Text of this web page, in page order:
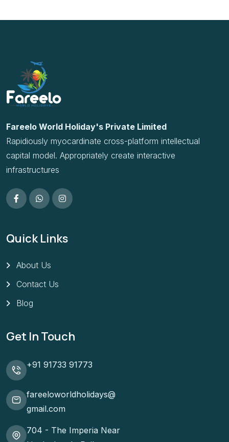
Rapidiously myocardinate cross-platform intellectual
capital model. Appropriately create interactive
infrastructures
Quick Links
About Us
Contact Us
Blog
Get In Touch
+91 91733 91773
fareeloworldholidays@
gmail.com
704 - The Imperia Near